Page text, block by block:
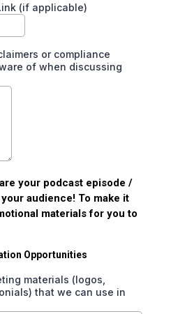
(if applicable)
or compliance
of when discussing
your podcast episode /
audience! To make it
materials for you to
Opportunities
materials (logos,
that we can use in